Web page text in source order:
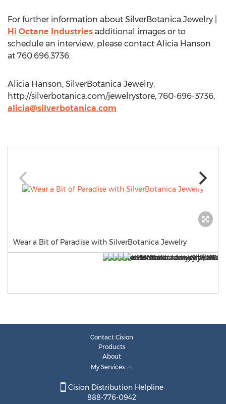
For further information about SilverBotanica Jewelry |
Hi Octane Industries additional images or to
schedule an interview, please contact Alicia Hanson
at 760.696.3736.
Alicia Hanson, SilverBotanica Jewelry,
http://silverbotanica.com/jewelrystore, 760-696-3736,
alicia@silverbotanica.com
Wear a Bit of Paradise with SilverBotanica Jewelry
Contact Cision
Products
About
My Services
Cision Distribution Helpline
888-776-0942